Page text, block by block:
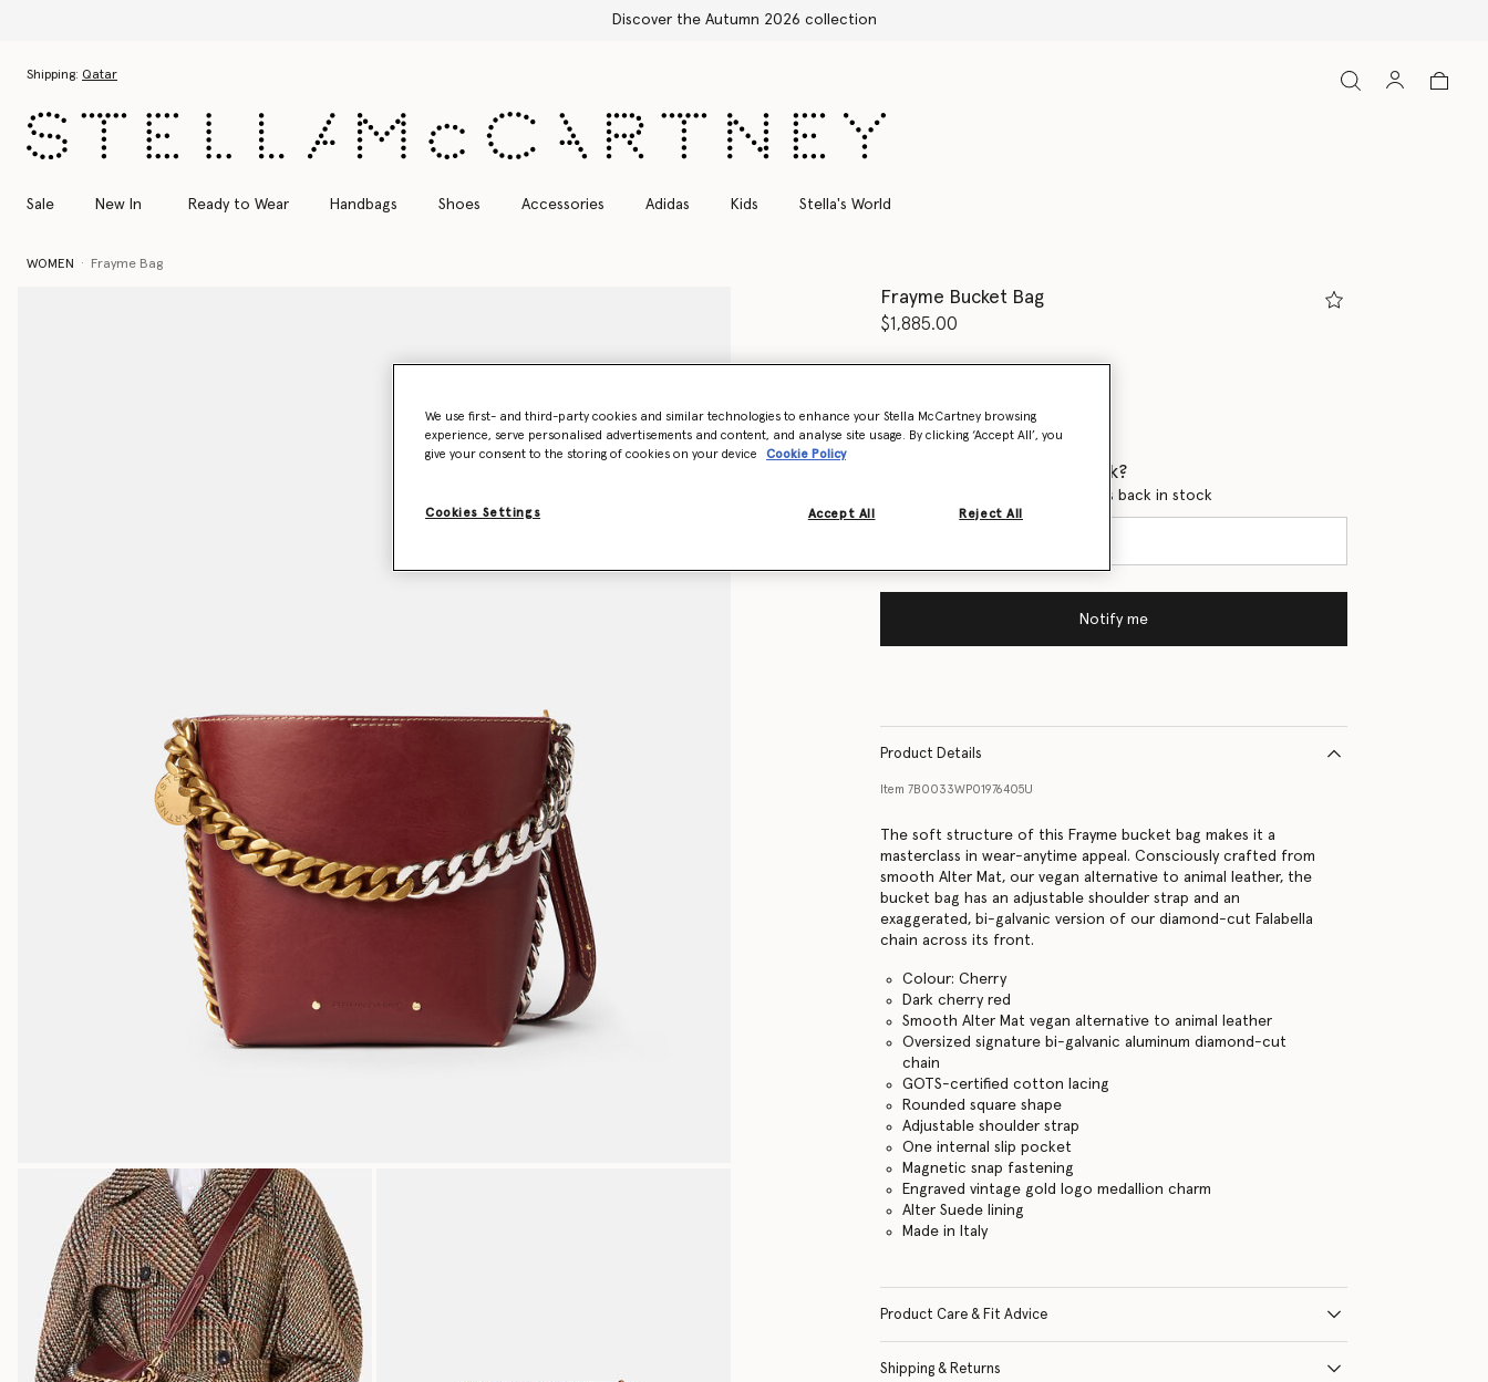
Free Express Shipping on all orders
Shipping: Qatar
Sale New In Ready to Wear Handbags Shoes Accessories Adidas Kids Stella's World
WOMEN Frayme Bag
Frayme Bucket Bag
$1,885.00
selected
Want to know when it's back?
Get notified when this product is back in stock
Notify me
Product Details
Item 7B0033WP01976405U
The soft structure of this Frayme bucket bag makes it a
masterclass in wear-anytime appeal. Consciously crafted from
smooth Alter Mat, our vegan alternative to animal leather, the
bucket bag has an adjustable shoulder strap and an
exaggerated, bi-galvanic version of our diamond-cut Falabella
chain across its front.
Colour: Cherry
Dark cherry red
Smooth Alter Mat vegan alternative to animal leather
Oversized signature bi-galvanic aluminum diamond-cut
chain
GOTS-certified cotton lacing
Rounded square shape
Adjustable shoulder strap
One internal slip pocket
Magnetic snap fastening
Engraved vintage gold logo medallion charm
Alter Suede lining
Made in Italy
Product Care & Fit Advice
Shipping & Returns
We use first- and third-party cookies and similar technologies to enhance your Stella McCartney browsing
experience, serve personalised advertisements and content, and analyse site usage. By clicking ‘Accept All’, you
give your consent to the storing of cookies on your device
Cookie Policy
Cookies Settings Reject All
Accept All